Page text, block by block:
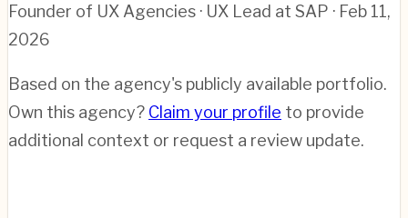
Founder of UX Agencies · UX Lead at SAP · Feb 11,
2026
Based on the agency's publicly available portfolio.
Own this agency? Claim your profile to provide
additional context or request a review update.